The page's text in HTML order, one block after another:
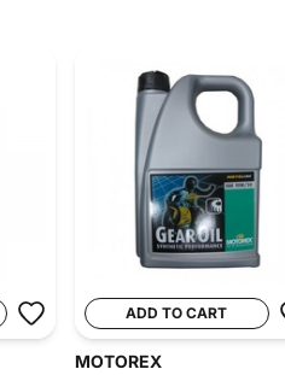
ADD TO CART
MOTOREX